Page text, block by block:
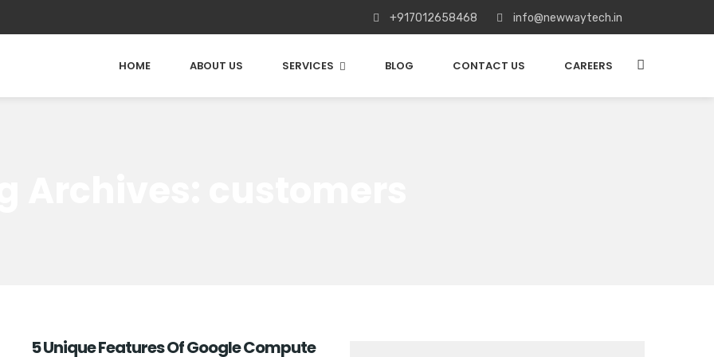
+917012658468 info@newwaytech.in
HOME ABOUT US SERVICES BLOG CONTACT US CAREERS
5 Unique Features Of Google Compute